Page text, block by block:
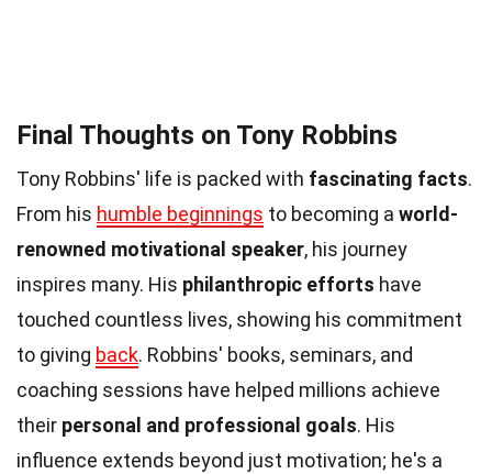
Final Thoughts on Tony Robbins
Tony Robbins' life is packed with fascinating facts.
From his humble beginnings to becoming a world-
renowned motivational speaker, his journey
inspires many. His philanthropic efforts have
touched countless lives, showing his commitment
to giving back. Robbins' books, seminars, and
coaching sessions have helped millions achieve
their personal and professional goals. His
influence extends beyond just motivation; he's a